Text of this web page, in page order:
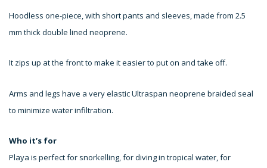
Hoodless one-piece, with short pants and sleeves, made from 2.5
mm thick double lined neoprene.
It zips up at the front to make it easier to put on and take off.
Arms and legs have a very elastic Ultraspan neoprene braided seal
to minimize water infiltration.
Who it’s for
Playa is perfect for snorkelling, for diving in tropical water, for